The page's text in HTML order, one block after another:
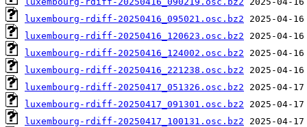
luxembourg-rdiff-20250416_095021.osc.bz2
luxembourg-rdiff-20250416_120623.osc.bz2
luxembourg-rdiff-20250416_124002.osc.bz2
luxembourg-rdiff-20250416_221238.osc.bz2
luxembourg-rdiff-20250417_051326.osc.bz2
luxembourg-rdiff-20250417_091301.osc.bz2
luxembourg-rdiff-20250417_100131.osc.bz2